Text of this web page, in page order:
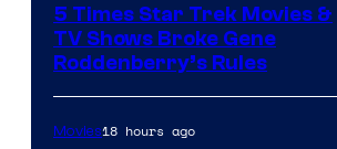
5 Times Star Trek Movies &
TV Shows Broke Gene
Roddenberry’s Rules
Movies18 hours ago